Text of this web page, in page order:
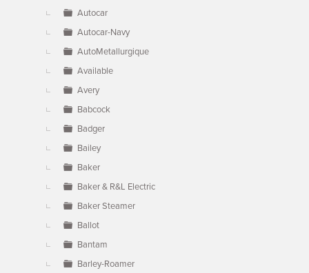
Autocar
Autocar-Navy
AutoMetallurgique
Available
Avery
Babcock
Badger
Bailey
Baker
Baker & R&L Electric
Baker Steamer
Ballot
Bantam
Barley-Roamer